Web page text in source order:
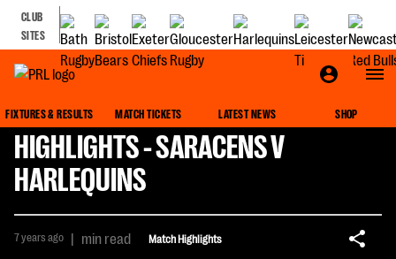
CLUB
SITES
FIXTURES & RESULTS MATCH TICKETS LATEST NEWS SHOP
HIGHLIGHTS - SARACENS V
HARLEQUINS
7 years ago | min read Match Highlights